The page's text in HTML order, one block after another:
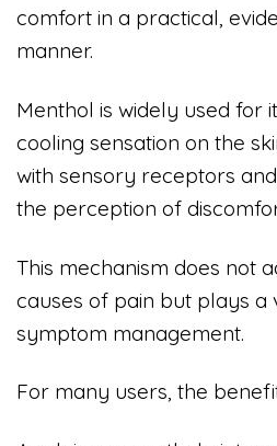
comfort in a practical,
manner.
Menthol is widely used for
cooling sensation on the
with sensory receptors
the perception of
This mechanism does not
causes of pain but plays a
symptom management.
For many users, the